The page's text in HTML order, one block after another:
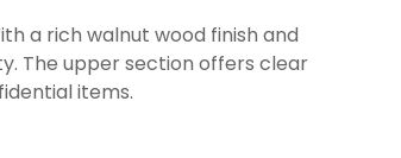
a rich walnut wood finish and
The upper section offers clear
items.